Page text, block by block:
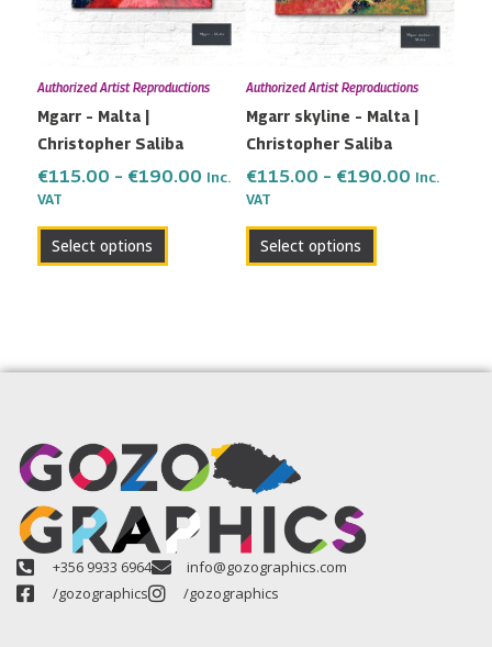
Authorized Artist Reproductions
Mgarr – Malta |
Christopher Saliba
€115.00 – €190.00 Inc.
VAT
Select options
The
options
be
on
the
page
Authorized Artist Reproductions
Mgarr skyline – Malta |
Christopher Saliba
€115.00 – €190.00 Inc.
VAT
Select options
The
options
be
chosen
on
the
page
+356 9933 6964
info@gozographics.com
/gozographics
/gozographics